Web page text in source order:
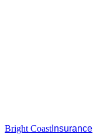
Bright Coast Insurance